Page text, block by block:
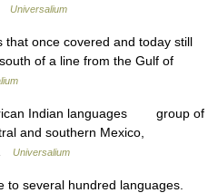
Universalium
once covered and today still
of a line from the Gulf of
Indian languages group of
and southern Mexico,
Universalium
several hundred languages.